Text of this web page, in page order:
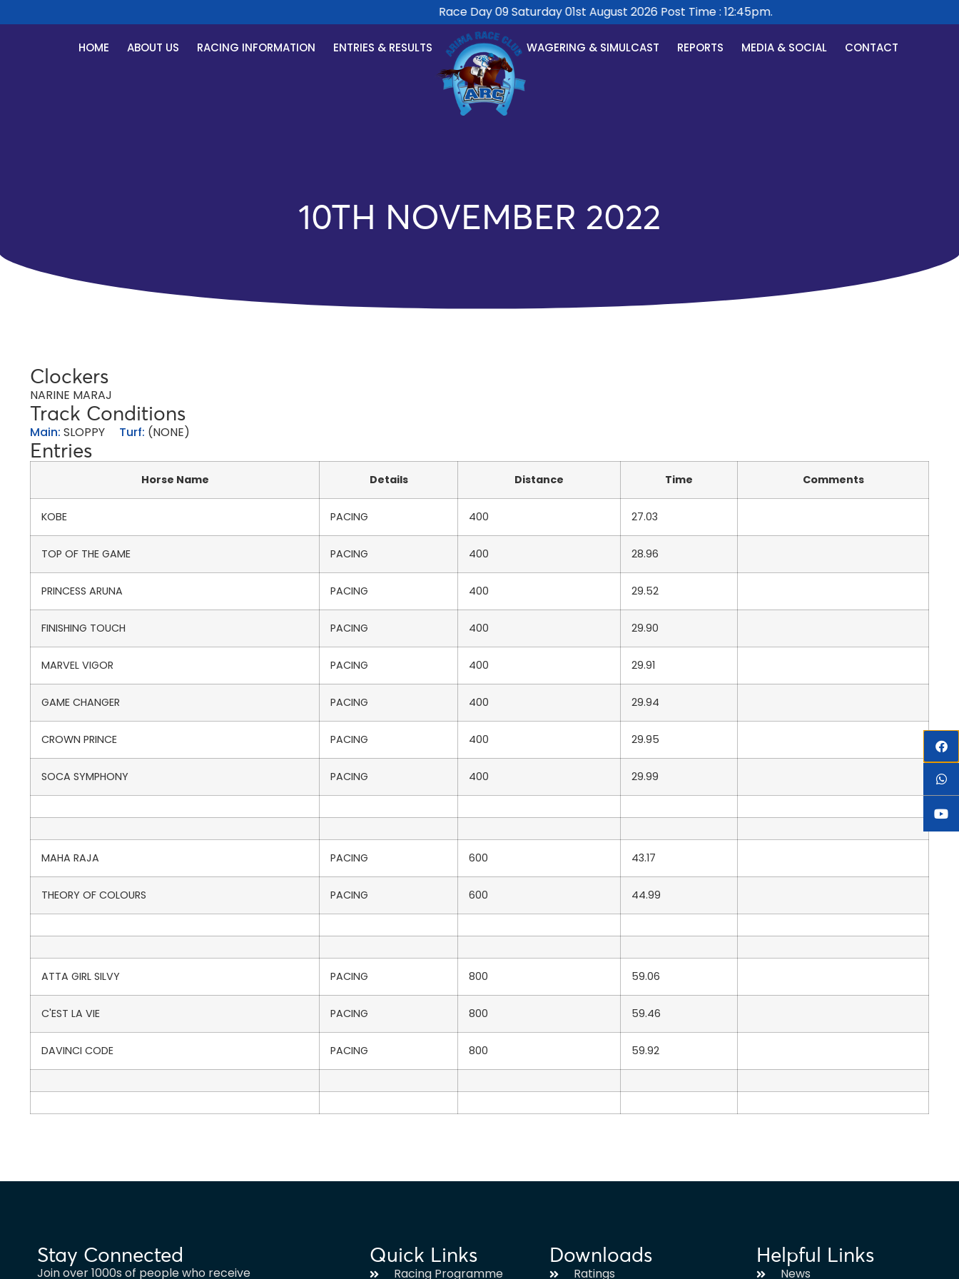
Race Day 09 Saturday 01st August 2026 Post Time : 12:45pm.
HOME ABOUT US RACING INFORMATION ENTRIES & RESULTS WAGERING & SIMULCAST REPORTS MEDIA & SOCIAL CONTACT
10TH NOVEMBER 2022
Clockers
NARINE MARAJ
Track Conditions
Main: SLOPPY Turf: (NONE)
Entries
Horse Name Details Distance Time Comments
KOBE PACING 400 27.03
TOP OF THE GAME PACING 400 28.96
PRINCESS ARUNA PACING 400 29.52
FINISHING TOUCH PACING 400 29.90
MARVEL VIGOR PACING 400 29.91
GAME CHANGER PACING 400 29.94
CROWN PRINCE PACING 400 29.95
SOCA SYMPHONY PACING 400 29.99
MAHA RAJA PACING 600 43.17
THEORY OF COLOURS PACING 600 44.99
ATTA GIRL SILVY PACING 800 59.06
C'EST LA VIE PACING 800 59.46
DAVINCI CODE PACING 800 59.92
Stay Connected
Join over 1000s of people who receive
Quick Links
Racing Programme
Downloads
Ratings
Helpful Links
News